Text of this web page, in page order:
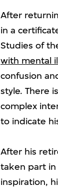
After
in a
Studies of
with mental
confusion
style. There
complex
to indicate
After his
taken part in
inspiration,